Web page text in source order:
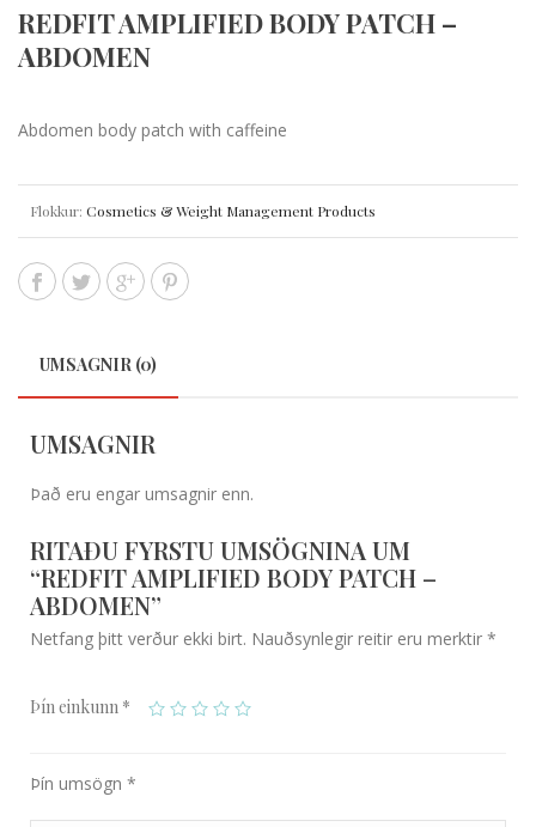
REDFIT AMPLIFIED BODY PATCH –
ABDOMEN
Abdomen body patch with caffeine
Flokkur: Cosmetics & Weight Management Products
UMSAGNIR (0)
UMSAGNIR
Það eru engar umsagnir enn.
RITAÐU FYRSTU UMSÖGNINA UM
“REDFIT AMPLIFIED BODY PATCH –
ABDOMEN”
Netfang þitt verður ekki birt. Nauðsynlegir reitir eru merktir *
Þín einkunn *
Þín umsögn *